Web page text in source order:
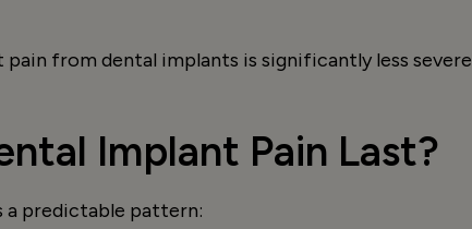
from dental implants is significantly less severe
Implant Pain Last?
predictable pattern: